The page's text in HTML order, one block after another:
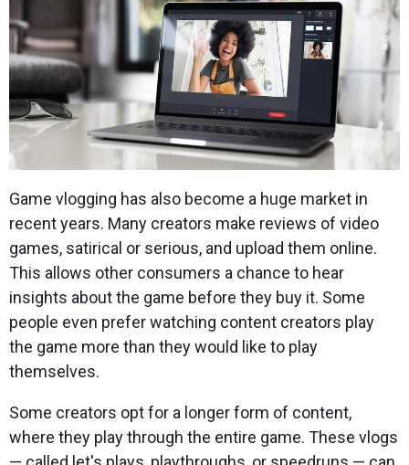
Game vlogging has also become a huge market in
recent years. Many creators make reviews of video
games, satirical or serious, and upload them online.
This allows other consumers a chance to hear
insights about the game before they buy it. Some
people even prefer watching content creators play
the game more than they would like to play
themselves.
Some creators opt for a longer form of content,
where they play through the entire game. These vlogs